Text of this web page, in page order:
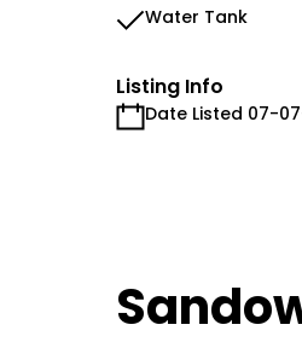
Water Tank
Listing Info
Date Listed 07-